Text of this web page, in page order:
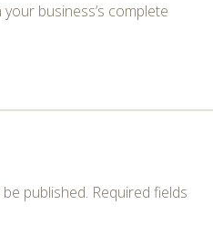
business’s complete
published. Required fields